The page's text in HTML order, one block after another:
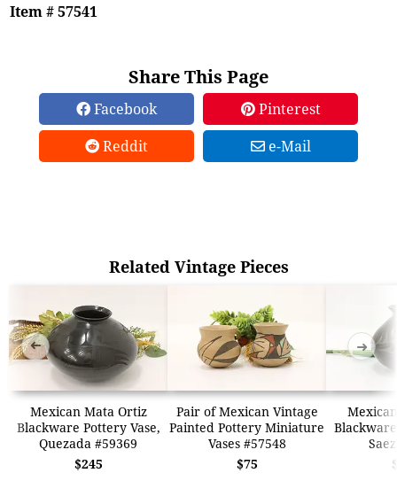
Item # 57541
Share This Page
Facebook
Pinterest
Reddit
e-Mail
Related Vintage Pieces
Mexican Mata Ortiz
Blackware Pottery Vase,
Quezada #59369
$245
Pair of Mexican Vintage
Painted Pottery Miniature
Vases #57548
$75
➜ ➜